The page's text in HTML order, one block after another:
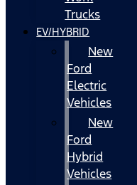
Trucks
EV/HYBRID
New
Ford
Electric
Vehicles
New
Ford
Hybrid
Vehicles